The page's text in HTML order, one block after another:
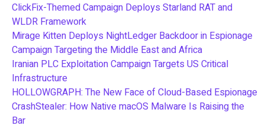
ClickFix-Themed Campaign Deploys Starland RAT and
WLDR Framework
Mirage Kitten Deploys NightLedger Backdoor in Espionage
Campaign Targeting the Middle East and Africa
Iranian PLC Exploitation Campaign Targets US Critical
Infrastructure
HOLLOWGRAPH: The New Face of Cloud-Based Espionage
CrashStealer: How Native macOS Malware Is Raising the
Bar